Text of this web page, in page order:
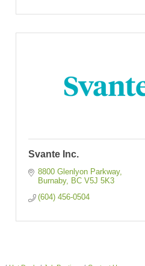
Svante Inc.
8800 Glenlyon Parkway
Burnaby
BC V5J 5K3
(604) 456-0504